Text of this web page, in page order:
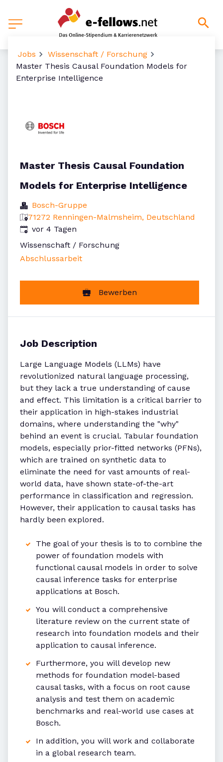
Jobs
Wissenschaft / Forschung
Master Thesis Causal Foundation Models for
Enterprise Intelligence
Master Thesis Causal Foundation
Models for Enterprise Intelligence
Bosch-Gruppe
71272 Renningen-Malmsheim, Deutschland
Veröffentlicht:
vor 4 Tagen
Wissenschaft / Forschung
Abschlussarbeit
Bewerben
Job Description
Large Language Models (LLMs) have
revolutionized natural language processing,
but they lack a true understanding of cause
and effect. This limitation is a critical barrier to
their application in high-stakes industrial
domains, where understanding the "why"
behind an event is crucial. Tabular foundation
models, especially prior-fitted networks (PFNs),
which are trained on synthetic data to
eliminate the need for vast amounts of real-
world data, have shown state-of-the-art
performance in classification and regression.
However, their application to causal tasks has
hardly been explored.
The goal of your thesis is to to combine the
power of foundation models with
functional causal models in order to solve
causal inference tasks for enterprise
applications at Bosch.
You will conduct a comprehensive
literature review on the current state of
research into foundation models and their
application to causal inference.
Furthermore, you will develop new
methods for foundation model-based
causal tasks, with a focus on root cause
analysis and test them on academic
benchmarks and real-world use cases at
Bosch.
In addition, you will work and collaborate
in a global research team.